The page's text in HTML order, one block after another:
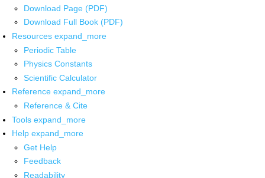
Download Page (PDF)
Download Full Book (PDF)
Resources expand_more
Periodic Table
Physics Constants
Scientific Calculator
Reference expand_more
Reference & Cite
Tools expand_more
Help expand_more
Get Help
Feedback
Readability